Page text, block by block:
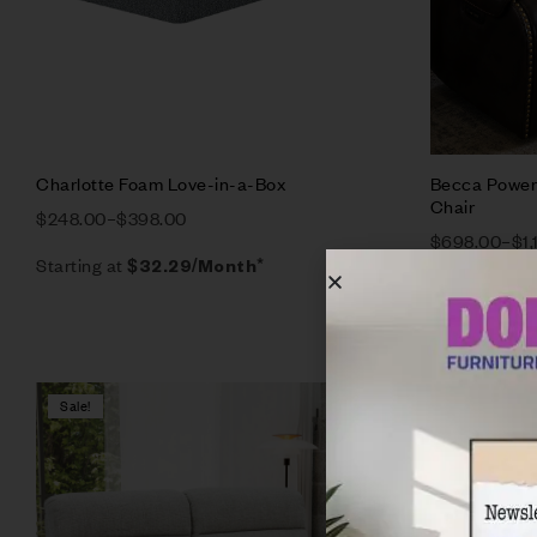
Charlotte Foam Love-in-a-Box
$248.00–$398.00
Starting at $32.29/Month*
Becca
Chair
$698.00–$
Sale!
Quick view